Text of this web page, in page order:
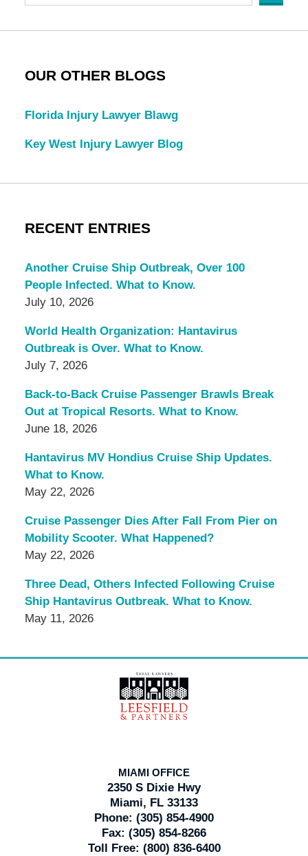
OUR OTHER BLOGS
Florida Injury Lawyer Blawg
Key West Injury Lawyer Blog
RECENT ENTRIES
Another Cruise Ship Outbreak, Over 100
People Infected. What to Know.
July 10, 2026
World Health Organization: Hantavirus
Outbreak is Over. What to Know.
July 7, 2026
Back-to-Back Cruise Passenger Brawls Break
Out at Tropical Resorts. What to Know.
June 18, 2026
Hantavirus MV Hondius Cruise Ship Updates.
What to Know.
May 22, 2026
Cruise Passenger Dies After Fall From Pier on
Mobility Scooter. What Happened?
May 22, 2026
Three Dead, Others Infected Following Cruise
Ship Hantavirus Outbreak. What to Know.
May 11, 2026
Information
MIAMI OFFICE
2350 S Dixie Hwy
Miami, FL 33133
Phone: (305) 854-4900
Fax: (305) 854-8266
Toll Free: (800) 836-6400